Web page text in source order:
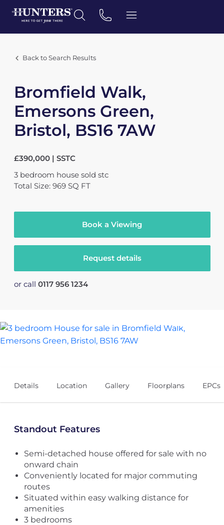
Back to Search Results
Bromfield Walk,
Emersons Green,
Bristol, BS16 7AW
£390,000 | SSTC
3 bedroom house sold stc
Total Size: 969 SQ FT
Book a Viewing
Request details
or call 0117 956 1234
Details Location Gallery Floorplans EPCs
Standout Features
Semi-detached house offered for sale with no
onward chain
Conveniently located for major commuting
routes
Situated within easy walking distance for
amenities
3 bedrooms